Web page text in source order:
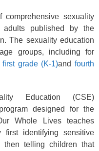
sexuality
published by the
The sexuality education
groups, including for
first grade (K-1)andfourth
Education (CSE)
designed for the
Whole Lives teaches
first identifying sensitive
telling children that